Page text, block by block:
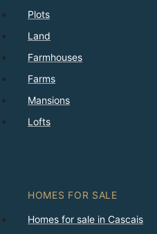
Plots
Land
Farmhouses
Farms
Mansions
Lofts
HOMES FOR SALE
Homes for sale in Cascais